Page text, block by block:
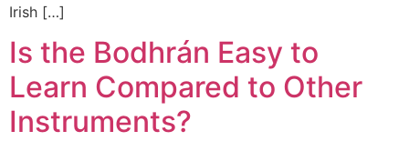
Irish […]
Is the Bodhrán Easy to
Learn Compared to Other
Instruments?